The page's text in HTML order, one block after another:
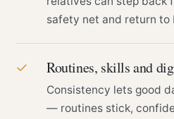
safety net and return to
✓ Routines, skills and
Consistency lets good
— routines stick,